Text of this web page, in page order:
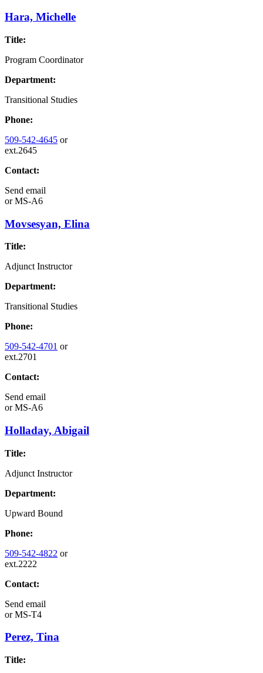
Hara, Michelle
Title:
Program Coordinator
Department:
Transitional Studies
Phone:
509-542-4645 or
ext.2645
Contact:
Send email
orMS-A6
Movsesyan, Elina
Title:
Adjunct Instructor
Department:
Transitional Studies
Phone:
509-542-4701 or
ext.2701
Contact:
Send email
orMS-A6
Holladay, Abigail
Title:
Adjunct Instructor
Department:
Upward Bound
Phone:
509-542-4822 or
ext.2222
Contact:
Send email
orMS-T4
Perez, Tina
Title: